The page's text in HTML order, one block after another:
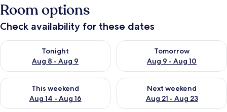
Room options
Check availability for these dates
Tonight
Aug 8 - Aug 9
Check availability for tonight Aug 8 - Aug 9
Tomorrow
Aug 9 - Aug 10
Check availability for
This weekend
Aug 14 - Aug 16
Check availability for this weekend Aug 14 - Aug 16
Next weekend
Aug 21 - Aug 23
Check availability for next